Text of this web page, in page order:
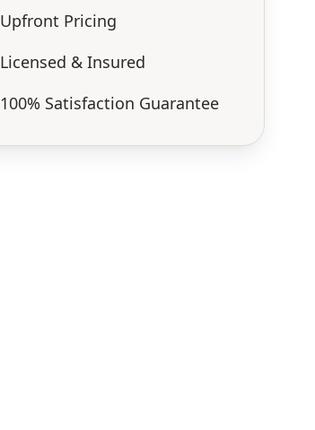
Upfront Pricing
Licensed & Insured
100% Satisfaction Guarantee